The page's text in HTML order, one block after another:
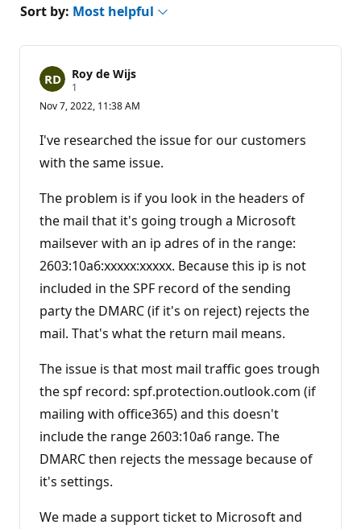
Sort by: Most helpful
Roy de Wijs
1
p
t
a
t
n
p
o
n
Nov 7, 2022, 11:38 AM
I've researched the issue for our customers
with the same issue.
The problem is if you look in the headers of
the mail that it's going trough a Microsoft
mailsever with an ip adres of in the range:
2603:10a6:xxxxx:xxxxx. Because this ip is not
included in the SPF record of the sending
party the DMARC (if it's on reject) rejects the
mail. That's what the return mail means.
The issue is that most mail traffic goes trough
the spf record: spf.protection.outlook.com (if
mailing with office365) and this doesn't
include the range 2603:10a6 range. The
DMARC then rejects the message because of
it's settings.
We made a support ticket to Microsoft and